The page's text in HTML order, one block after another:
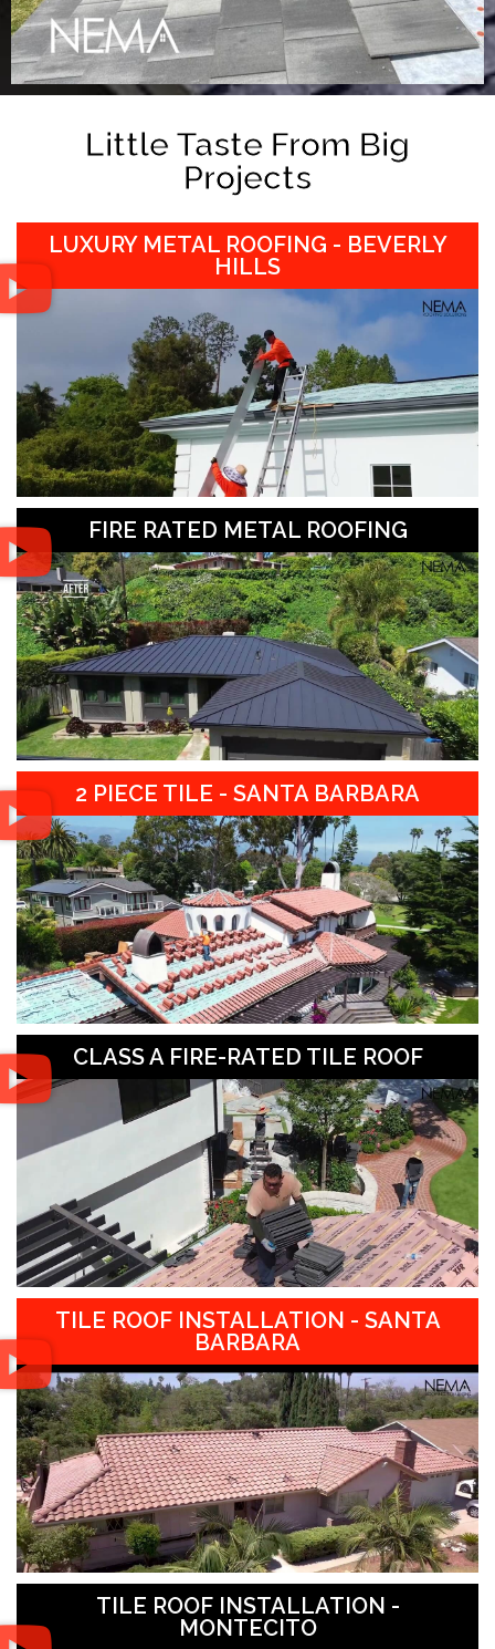
Little Taste From Big
Projects
LUXURY METAL ROOFING - BEVERLY
HILLS
FIRE RATED METAL ROOFING
2 PIECE TILE - SANTA BARBARA
CLASS A FIRE-RATED TILE ROOF
TILE ROOF INSTALLATION - SANTA
BARBARA
TILE ROOF INSTALLATION -
MONTECITO